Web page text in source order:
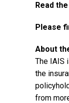
Read
Please
About
The IAIS
the
from